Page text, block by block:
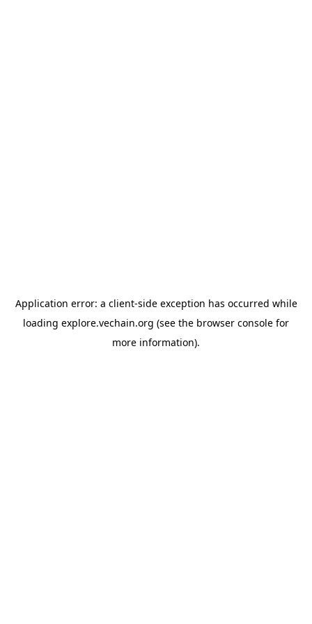
Application error: a client-side exception has occurred while
loading explore.vechain.org (see the browser console for
more information).